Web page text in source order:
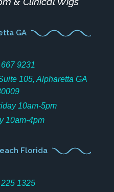
GA
9231
105, Alpharetta GA
10am-5pm
10am-4pm
Florida
1325